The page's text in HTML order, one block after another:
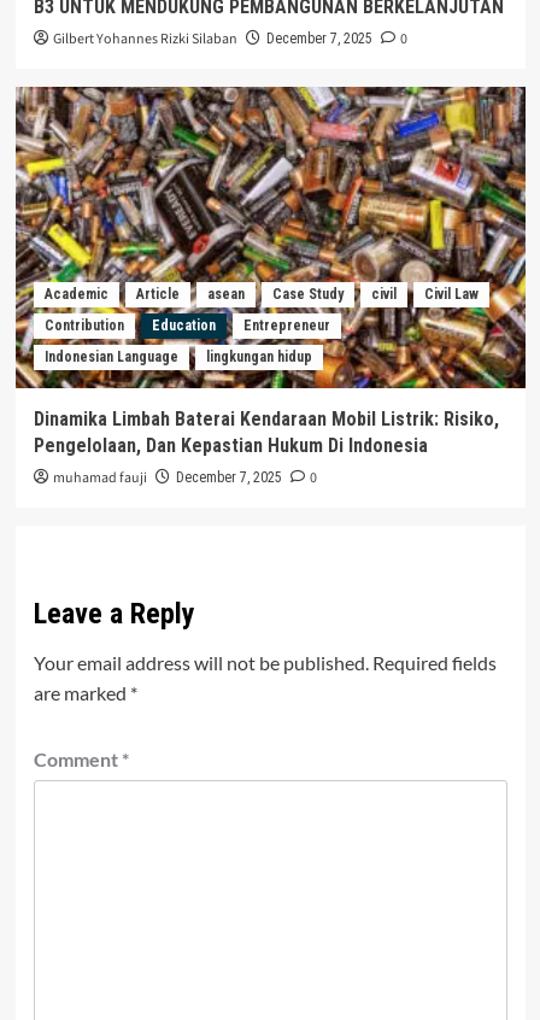
B3 UNTUK MENDUKUNG PEMBANGUNAN BERKELANJUTAN
Gilbert Yohannes Rizki Silaban December 7, 2025 0
Academic Article asean Case Study civil
Civil Law
Contribution
Education
Entrepreneur
Indonesian Language
lingkungan hidup
Dinamika Limbah Baterai Kendaraan Mobil Listrik: Risiko,
Pengelolaan, Dan Kepastian Hukum Di Indonesia
muhamad fauji December 7, 2025 0
Leave a Reply
Your email address will not be published. Required fields
are marked *
Comment *